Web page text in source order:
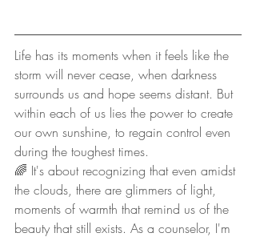
Life has its moments when it feels like the
storm will never cease, when darkness
surrounds us and hope seems distant. But
within each of us lies the power to create
our own sunshine, to regain control even
during the toughest times.
🌈 It's about recognizing that even amidst
the clouds, there are glimmers of light,
moments of warmth that remind us of the
beauty that still exists. As a counselor, I'm